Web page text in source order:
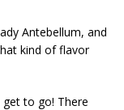
Antebellum, and
kind of flavor
to go! There